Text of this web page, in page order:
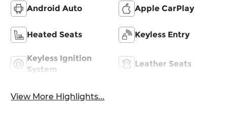
Android Auto Apple CarPlay
Heated Seats Keyless Entry
Keyless Ignition
System
Leather Seats
View More Highlights...